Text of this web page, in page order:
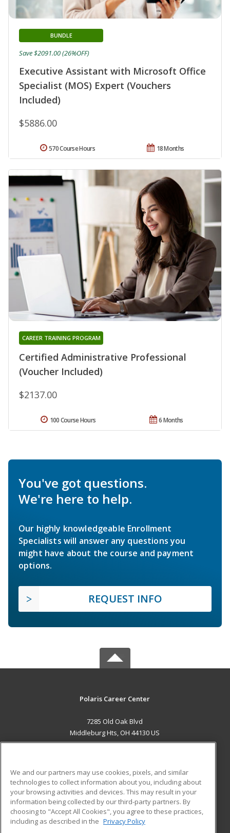
Executive Assistant with Microsoft Office
Specialist (MOS) Expert (Vouchers
Included)
BUNDLE
$5886.00
Save $2091.00 (26%OFF)
18 Months
570 Course Hours
Certified Administrative Professional
(Voucher Included)
CAREER TRAINING PROGRAM
$2137.00
6 Months
100 Course Hours
You've got questions.
We're here to help.
Our highly knowledgeable Enrollment
Specialists will answer any questions you
might have about the course and payment
options.
REQUEST INFO
Polaris Career Center
7285 Old Oak Blvd
Middleburg Hts, OH 44130 US
ADDITIONAL RESOURCES
Military
Financial Assistance
Help
Student Blog
We and our partners may use cookies, pixels, and similar
technologies to collect information about you, including about
your browsing activities and devices. This may result in your
information being collected by our third-party partners. By
choosing to "Accept All Cookies", you agree to these practices,
including as described in the Privacy Policy